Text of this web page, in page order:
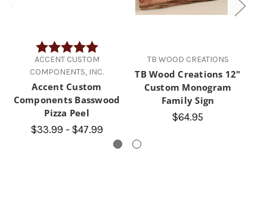
Rating:
5.0 out of 5 stars
ACCENT CUSTOM
COMPONENTS, INC.
Accent Custom
Components Basswood
Pizza Peel
$33.99 - $47.99
TB WOOD CREATIONS
TB Wood Creations 12"
Custom Monogram
Family Sign
$64.95